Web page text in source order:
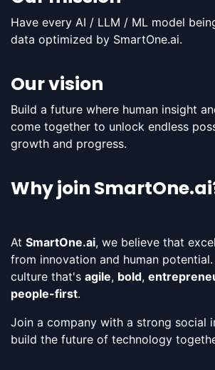
Have every AI / LLM / ML model
data optimized by SmartOne.ai.​
Our vision
Build a future where human insight
come together to unlock endless
growth and progress​.
Why join
At SmartOne.ai, we believe that
from innovation and human
culture that's agile, bold,
people-first.
Join a company with a strong social
build the future of technology